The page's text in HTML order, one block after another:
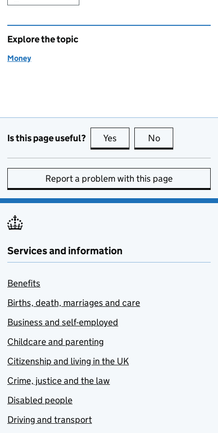
Explore the topic
Money
Is this page useful? Yes this page is useful
No
Report a problem with this page
Services and information
Benefits
Births, death, marriages and care
Business and self-employed
Childcare and parenting
Citizenship and living in the UK
Crime, justice and the law
Disabled people
Driving and transport